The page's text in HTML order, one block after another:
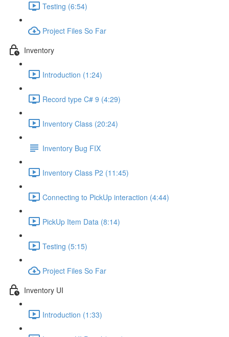
Testing (6:54)
Project Files So Far
Inventory
Introduction (1:24)
Record type C# 9 (4:29)
Inventory Class (20:24)
Inventory Bug FIX
Inventory Class P2 (11:45)
Connecting to PickUp interaction (4:44)
PickUp Item Data (8:14)
Testing (5:15)
Project Files So Far
Inventory UI
Introduction (1:33)